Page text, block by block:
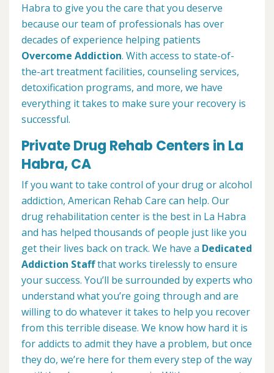
Habra to give you the care that you deserve
because our team of professionals has over
decades of experience helping patients
Overcome Addiction. With access to state-of-
the-art treatment facilities, counseling services,
detoxification programs, and more, we have
everything it takes to make sure your recovery is
successful.
Private Drug Rehab Centers in La
Habra, CA
If you want to take control of your drug or alcohol
addiction, American Rehab Care can help. Our
drug rehabilitation center is the best in La Habra
and has helped thousands of people just like you
get their lives back on track. We have a Dedicated
Addiction Staffthat works tirelessly to ensure
your success. You’ll be surrounded by experts who
understand what you’re going through and are
willing to do whatever it takes to help you recover
from this terrible disease. We know how hard it is
for addicts to admit they have a problem, but once
they do, we’re here for them every step of the way